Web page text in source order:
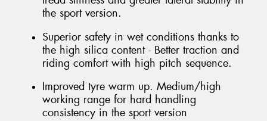
the sport version.
Superior safety in wet conditions thanks to
the high silica content - Better traction and
riding comfort with high pitch sequence.
Improved tyre warm up. Medium/high
working range for hard handling
consistency in the sport version